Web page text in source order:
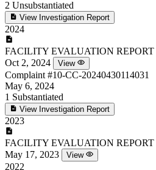
2 Unsubstantiated
View Investigation Report
2024
FACILITY EVALUATION REPORT
Oct 2, 2024
View
Complaint #10-CC-20240430114031
May 6, 2024
1 Substantiated
View Investigation Report
2023
FACILITY EVALUATION REPORT
May 17, 2023
View
2022